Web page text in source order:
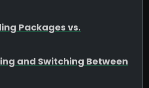
Packages vs.
and Switching Between